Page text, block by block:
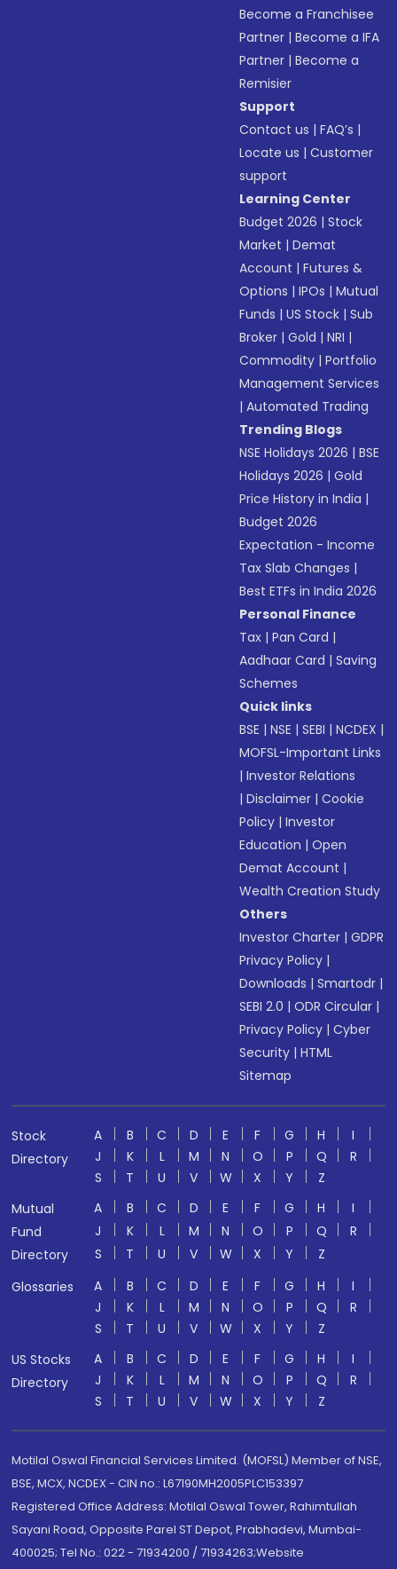
Become a Franchisee
Partner |Become a IFA
Partner |Become a
Remisier
Support
Contact us |FAQ’s |
Locate us |Customer
support
Learning Center
Budget 2026 |Stock
Market |Demat
Account |Futures &
Options |IPOs |Mutual
Funds |US Stock |Sub
Broker |Gold |NRI |
Commodity |Portfolio
Management Services
|Automated Trading
Trending Blogs
NSE Holidays 2026 |BSE
Holidays 2026 |Gold
Price History in India |
Budget 2026
Expectation - Income
Tax Slab Changes |
Best ETFs in India 2026
Personal Finance
Tax |Pan Card |
Aadhaar Card |Saving
Schemes
Quick links
BSE |NSE |SEBI |NCDEX |
MOFSL-Important Links
|Investor Relations
|Disclaimer |Cookie
Policy |Investor
Education |Open
Demat Account |
Wealth Creation Study
Others
Investor Charter |GDPR
Privacy Policy |
Downloads |Smartodr |
SEBI 2.0 |ODR Circular |
Privacy Policy |Cyber
Security |HTML
Sitemap
Stock
Directory
A B C D E F G H
I
J
K L M N O P Q
R
S
T U V W X Y
Z
Mutual
Fund
Directory
A B C D E F G H
I
J
K L M N O P Q
R
S
T U V W X Y
Z
Glossaries
A B C D E F G H
I
J
K L M N O P Q
R
S
T U V W X Y
Z
US Stocks
Directory
A B C D E F G H
I
J
K L M N O P Q
R
S
T U V W X Y Z
Motilal Oswal Financial Services Limited. (MOFSL) Member of NSE,
BSE, MCX, NCDEX - CIN no.: L67190MH2005PLC153397
Registered Office Address: Motilal Oswal Tower, Rahimtullah
Sayani Road, Opposite Parel ST Depot, Prabhadevi, Mumbai-
400025; Tel No.: 022 - 71934200 / 71934263;Website